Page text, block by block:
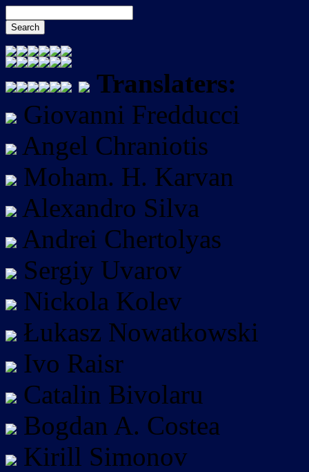
Translaters:
Giovanni Fredducci
Angel Chraniotis
Moham. H. Karvan
Alexandro Silva
Andrei Chertolyas
Sergiy Uvarov
Nickola Kolev
Łukasz Nowatkowski
Ivo Raisr
Catalin Bivolaru
Bogdan A. Costea
Kirill Simonov